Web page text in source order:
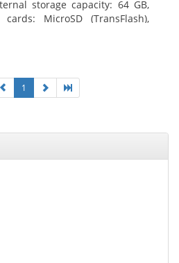
storage capacity: 64 GB,
MicroSD (TransFlash),
1